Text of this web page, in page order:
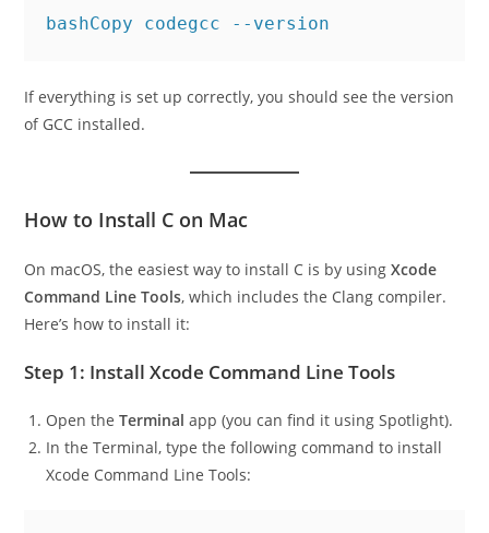
If everything is set up correctly, you should see the version
On macOS, the easiest way to install C is by usingXcode
Command Line Tools, which includes the Clang compiler.
Here’s how to install it:
Step 1: Install Xcode Command Line Tools
Open theTerminalapp (you can find it using Spotlight).
In the Terminal, type the following command to install